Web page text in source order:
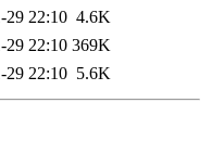
29 22:10 4.6K
29 22:10 369K
29 22:10 5.6K